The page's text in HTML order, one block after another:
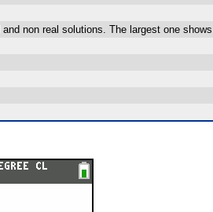
non real solutions. The largest one